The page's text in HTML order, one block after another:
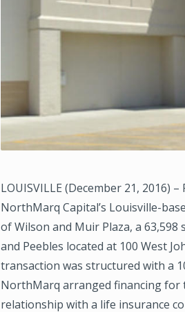
LOUISVILLE (December 21, 2016)
NorthMarq Capital’s Louisville-
of Wilson and Muir Plaza, a
and Peebles located at 100 West
transaction was structured with a
NorthMarq arranged financing
relationship with a life insurance